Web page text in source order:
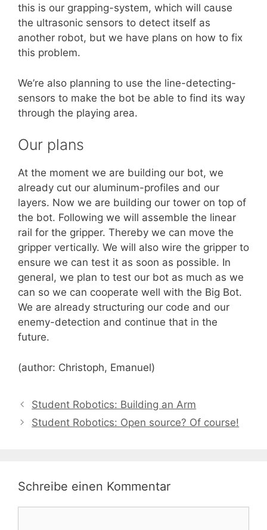
this is our grapping-system, which will cause
the ultrasonic sensors to detect itself as
another robot, but we have plans on how to fix
this problem.
We’re also planning to use the line-detecting-
sensors to make the bot be able to find its way
through the playing area.
Our plans
At the moment we are building our bot, we
already cut our aluminum-profiles and our
layers. Now we are building our tower on top of
the bot. Following we will assemble the linear
rail for the gripper. Thereby we can move the
gripper vertically. We will also wire the gripper to
ensure we can test it as soon as possible. In
general, we plan to test our bot as much as we
can so we can cooperate well with the Big Bot.
We are already structuring our code and our
enemy-detection and continue that in the
future.
(author: Christoph, Emanuel)
Student Robotics: Building an Arm
Student Robotics: Open source? Of course!
Schreibe einen Kommentar